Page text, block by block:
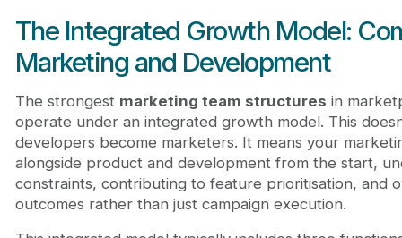
The Integrated Growth Model:
Marketing and Development
The strongest marketing team structures in
operate under an integrated growth model. This
developers become marketers. It means your
alongside product and development from the start,
constraints, contributing to feature prioritisation, and
outcomes rather than just campaign execution.